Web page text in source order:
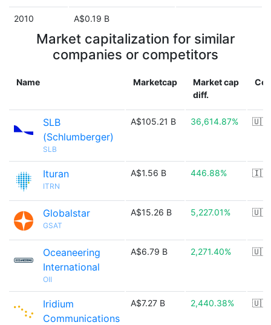
2010 A$0.19 B
Market capitalization for similar
companies or competitors
Name Marketcap
Market cap
diff.
SLB
(Schlumberger)
SLB
A$105.21 B 36,614.87% 🇺🇸
Ituran
ITRN
A$1.56 B 446.88% 🇮🇱
Globalstar
GSAT
A$15.26 B 5,227.01% 🇺🇸
Oceaneering
International
OII
A$6.79 B 2,271.40% 🇺🇸
Iridium
Communications
A$7.27 B 2,440.38% 🇺🇸